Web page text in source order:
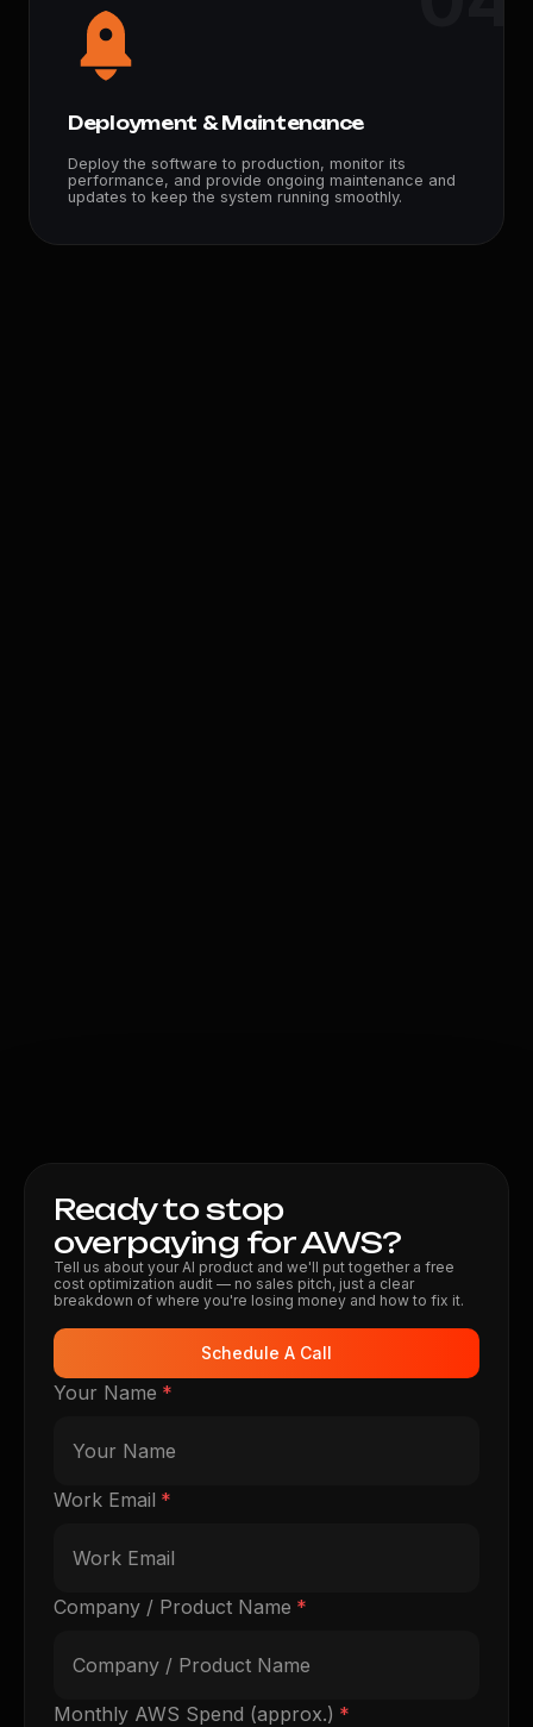
Deployment & Maintenance
Deploy the software to production, monitor its
performance, and provide ongoing maintenance and
updates to keep the system running smoothly.
Ready to stop
overpaying for AWS?
Tell us about your AI product and we'll put together a free
cost optimization audit — no sales pitch, just a clear
breakdown of where you're losing money and how to fix it.
Schedule A Call
Your Name *
Work Email *
Company / Product Name *
Monthly AWS Spend (approx.) *